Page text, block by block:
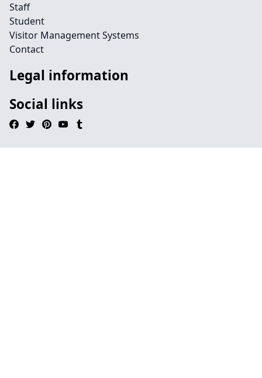
Staff
Student
Visitor Management Systems
Contact
Legal information
Social links